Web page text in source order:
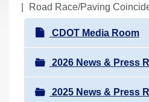
u
Road Race/Paving
N
a
v
i
CDOT Media Room
2026 News & Press
2025 News & Press